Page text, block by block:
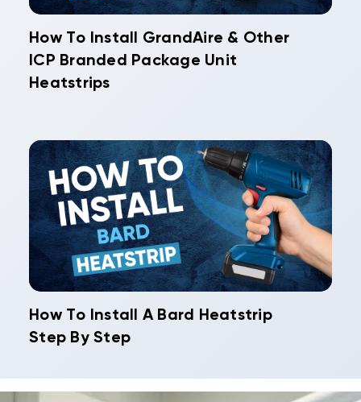
How To Install GrandAire & Other
ICP Branded Package Unit
Heatstrips
How To Install A Bard Heatstrip
Step By Step